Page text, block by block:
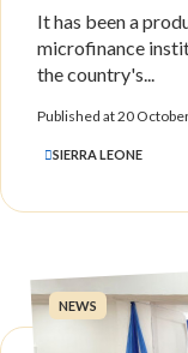
It has been a
microfinance
the country's...
Published at 20
SIERRA LEONE
NEWS